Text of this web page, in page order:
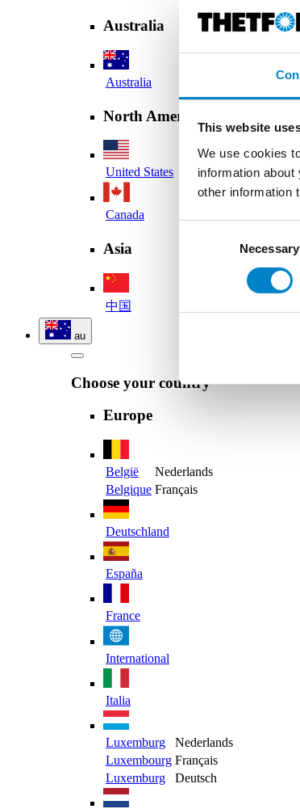
This website
We use cookies
information
other information
Necessary
Australia
Australia
North America
United States
Canada
Asia
中国
au
Choose your country
Europe
België
Nederlands
Belgique Français
Deutschland
España
France
International
Italia
Luxemburg
Nederlands
Luxembourg Français
Luxemburg
Deutsch